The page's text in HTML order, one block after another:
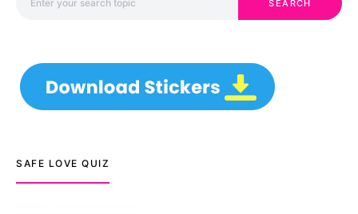
SEARCH
SAFE LOVE QUIZ